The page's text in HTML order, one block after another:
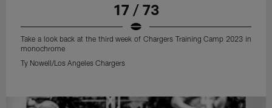
17 / 73
Take a look back at the third week of Chargers Training Camp 2023 in
monochrome
Ty Nowell/Los Angeles Chargers